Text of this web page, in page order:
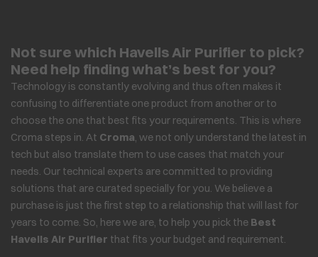
Not sure which Havells Air Purifier to pick?
Need help finding what’s best for you?
Technology is constantly evolving and thus often makes it
confusing to differentiate one product from another or to
choose the one that best fits your requirements. This is where
Croma steps in. At Croma , we not only understand the latest in
tech but also translate them to use cases that match your
needs. Our technical experts are committed to providing
solutions that are curated specially for you. We believe a
purchase is just the first step to a relationship that will last for
years to come. So, here we are, to help you pick the Best
Havells Air Purifier that fits your budget and requirement.